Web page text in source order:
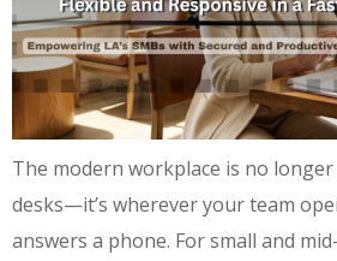
The modern workplace is no
desks—it’s wherever your team
answers a phone. For small and